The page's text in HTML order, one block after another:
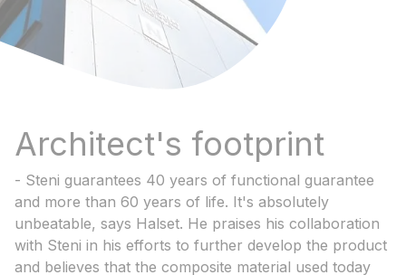
Architect's footprint
- Steni guarantees 40 years of functional guarantee
and more than 60 years of life. It's absolutely
unbeatable, says Halset. He praises his collaboration
with Steni in his efforts to further develop the product
and believes that the composite material used today